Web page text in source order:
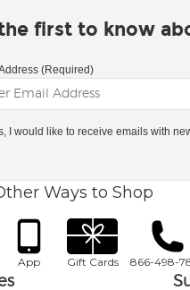
first to know
(Required)
I would like to receive emails with
Ways to Shop
App Gift Cards 866-498-